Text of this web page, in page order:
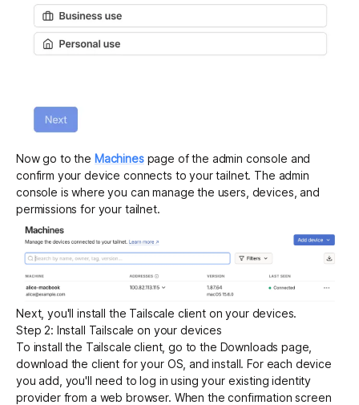
Now go to the Machinespage of the admin console and
confirm your device connects to your tailnet. The admin
console is where you can manage the users, devices, and
permissions for your tailnet.
Next, you'll install the Tailscale client on your devices.
Step 2: Install Tailscale on your devices
To install the Tailscale client, go to the Downloads page,
download the client for your OS, and install. For each device
you add, you'll need to log in using your existing identity
provider from a web browser. When the confirmation screen